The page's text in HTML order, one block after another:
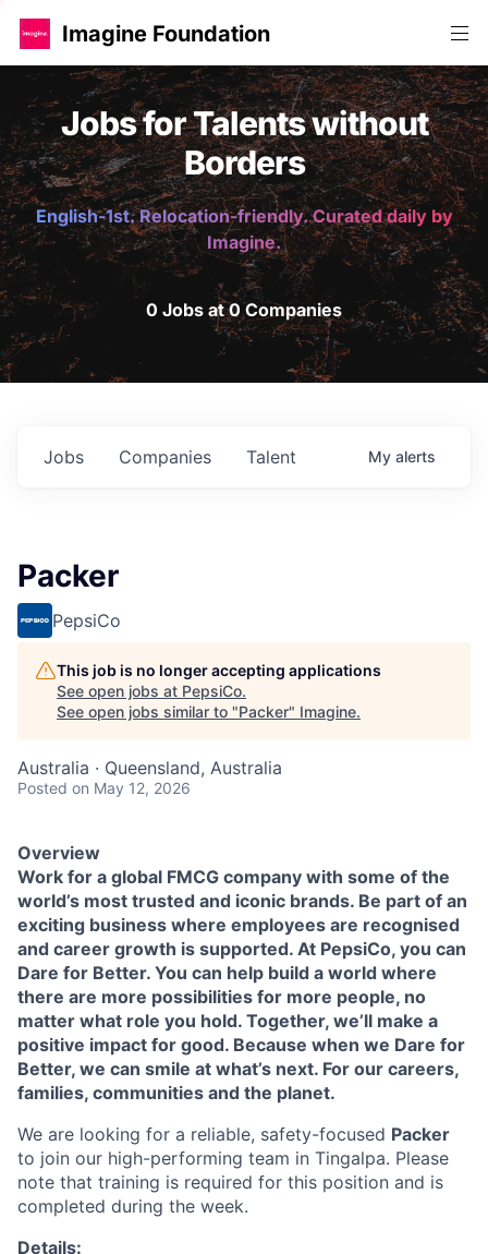
Imagine Foundation
Jobs for Talents without
Borders
English-1st. Relocation-friendly. Curated daily by
Imagine.
0 Jobs at 0 Companies
Jobs Companies Talent My alerts
Packer
PepsiCo
This job is no longer accepting applications
See open jobs at PepsiCo.
See open jobs similar to "Packer" Imagine.
Australia · Queensland, Australia
Posted on May 12, 2026
Overview
Work for a global FMCG company with some of the
world’s most trusted and iconic brands. Be part of an
exciting business where employees are recognised
and career growth is supported. At PepsiCo, you can
Dare for Better. You can help build a world where
there are more possibilities for more people, no
matter what role you hold. Together, we’ll make a
positive impact for good. Because when we Dare for
Better, we can smile at what’s next. For our careers,
families, communities and the planet.
We are looking for a reliable, safety-focused Packer
to join our high-performing team in Tingalpa. Please
note that training is required for this position and is
completed during the week.
Details: